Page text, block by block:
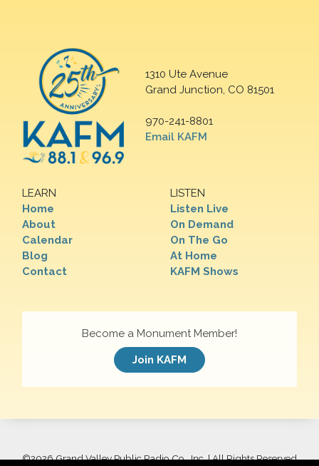
1310 Ute Avenue
Grand Junction, CO 81501
970-241-8801
Email KAFM
LEARN
Home
About
Calendar
Blog
Contact
LISTEN
Listen Live
On Demand
On The Go
At Home
KAFM Shows
Become a Monument Member!
Join KAFM
©2026 Grand Valley Public Radio Co., Inc. | All Rights Reserved